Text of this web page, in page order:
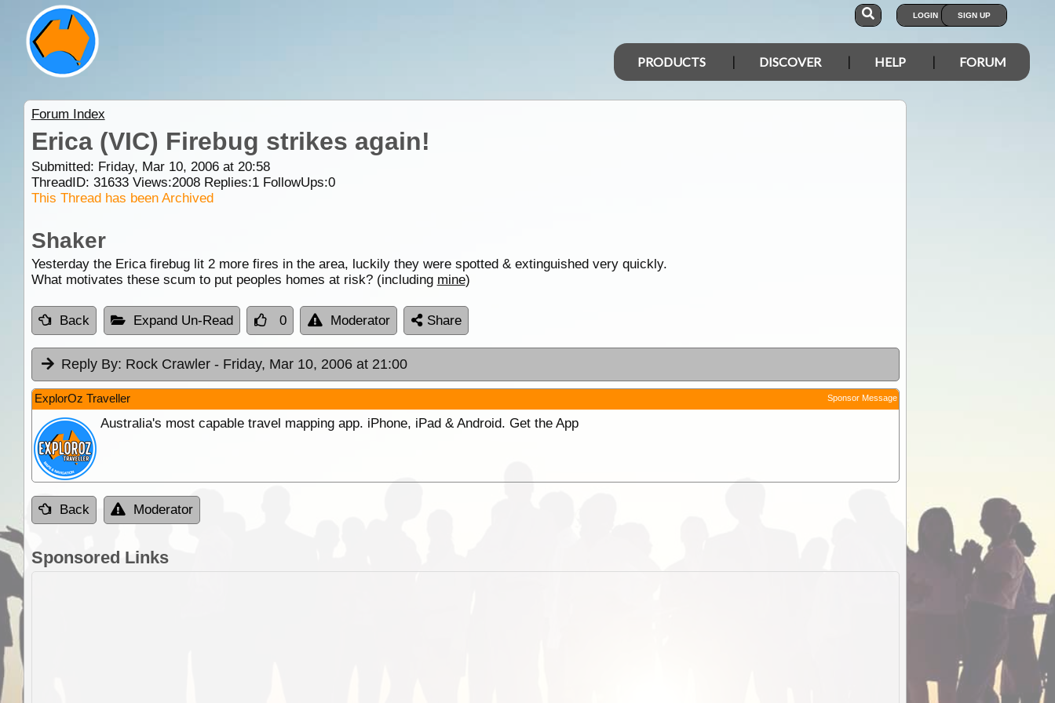
LOGIN SIGN UP
PRODUCTS DISCOVER HELP FORUM
Forum Index
Erica (VIC) Firebug strikes again!
Submitted: Friday, Mar 10, 2006 at 20:58
ThreadID: 31633Views:2008Replies:1FollowUps:0
This Thread has been Archived
Shaker
Yesterday the Erica firebug lit 2 more fires in the area, luckily they were spotted & extinguished very quickly.
What motivates these scum to put peoples homes at risk? (including mine)
Back Expand Un-Read 0 Moderator Share
Reply By: Rock Crawler - Friday, Mar 10, 2006 at 21:00
ExplorOz Traveller Sponsor Message
Australia's most capable travel mapping app. iPhone, iPad & Android. Get the App
Back Moderator
Sponsored Links